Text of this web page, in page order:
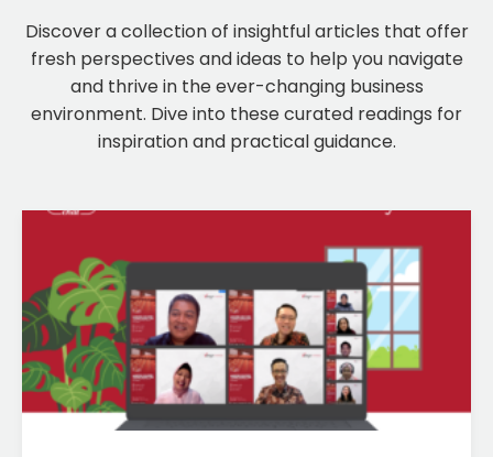
Discover a collection of insightful articles that offer
fresh perspectives and ideas to help you navigate
and thrive in the ever-changing business
environment. Dive into these curated readings for
inspiration and practical guidance.